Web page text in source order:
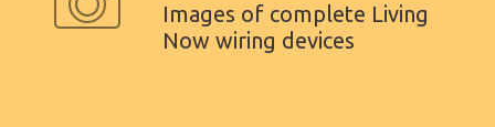
Images of complete Living
Now wiring devices